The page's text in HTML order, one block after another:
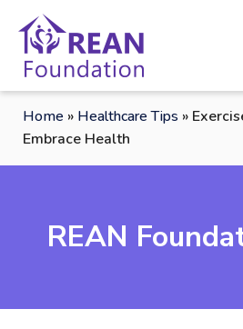
Home » Healthcare Tips »
Embrace Health
REAN